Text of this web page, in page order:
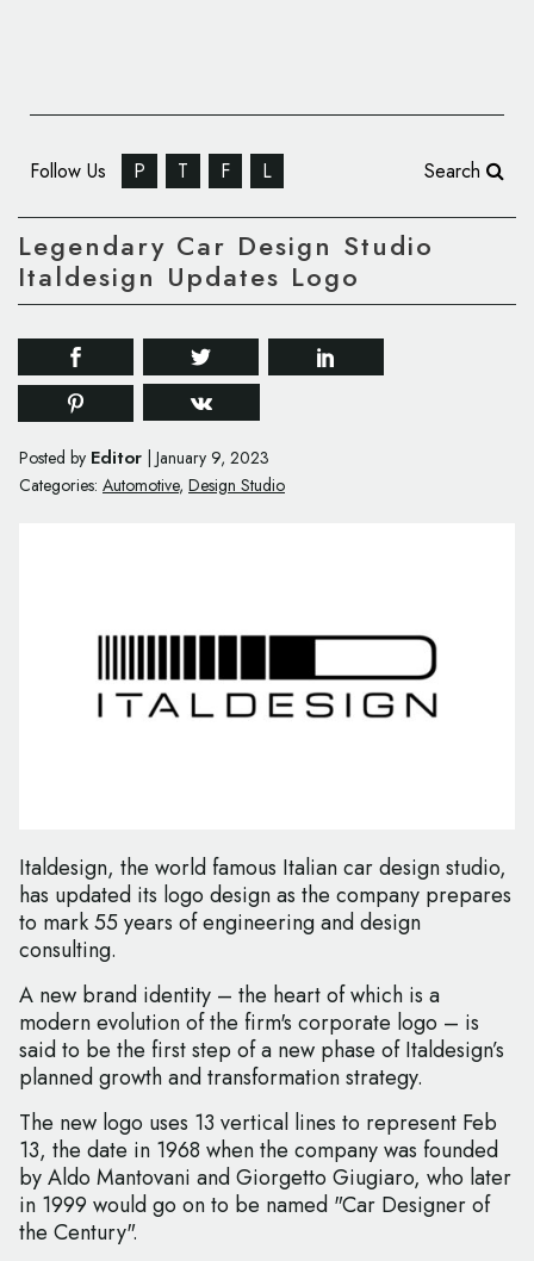
Follow Us P T F L Search
Legendary Car Design Studio
Italdesign Updates Logo
Posted by Editor January 9, 2023
Categories: Automotive, Design Studio
Italdesign, the world famous Italian car design studio,
has updated its logo design as the company prepares
to mark 55 years of engineering and design
consulting.
A new brand identity – the heart of which is a
modern evolution of the firm's corporate logo – is
said to be the first step of a new phase of Italdesign’s
planned growth and transformation strategy.
The new logo uses 13 vertical lines to represent Feb
13, the date in 1968 when the company was founded
by Aldo Mantovani and Giorgetto Giugiaro, who later
in 1999 would go on to be named "Car Designer of
the Century".